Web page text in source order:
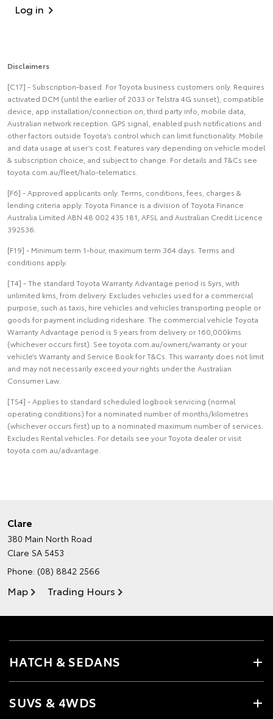
Log in
Disclaimers
[C17] - Subscription-based. For Toyota business customers only. Requires
activated DCM (until the earlier of 2033 or Telstra 4G sunset), compatible
device, app installation/connection on, third party info, mobile data,
Australian network reception. GPS signal, enabled push notifications and
other factors outside Toyota’s control which can limit functionality. Mobile
and data usage at user’s cost. Features vary depending on vehicle model
& subscription choice, and subject to change. For details and T&Cs see
toyota.com.au/fleet/halo-telematics.
[F6] - Approved applicants only. Terms, conditions, fees, charges &
lending criteria apply. Toyota Finance is a division of Toyota Finance
Australia Limited ABN 48 002 435 181, AFSL and Australian Credit Licence
392536.
[F19] - Minimum term 1-hour, maximum term 364 days. Terms and
conditions apply.
[T4] - The standard Toyota Warranty Advantage period is 5yrs, with
unlimited kms, from delivery. Excludes vehicles used for a commercial
purpose, such as taxis, hire vehicles and vehicles transporting people or
goods for payment including rideshare. The commercial vehicle Toyota
Warranty Advantage period is 5 years from delivery or 160,000kms
(whichever occurs first). See toyota.com.au/owners/warranty or your
vehicle’s Warranty and Service Book for T&Cs. This warranty does not limit
and may not necessarily exceed your rights under the Australian
Consumer Law.
[TS4] - Applies to standard scheduled logbook servicing (normal
operating conditions) for a nominated number of months/kilometres
(whichever occurs first) up to a nominated maximum number of services.
Excludes Rental vehicles. For details see your Toyota dealer or visit
toyota.com.au/advantage.
Clare
380 Main North Road
Clare SA 5453
Phone: (08) 8842 2566
Map Trading Hours
HATCH & SEDANS
SUVS & 4WDS